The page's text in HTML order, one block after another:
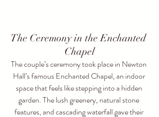
The Ceremony in the Enchanted
Chapel
The couple’s ceremony took place in Newton
Hall’s famous Enchanted Chapel, an indoor
space that feels like stepping into a hidden
garden. The lush greenery, natural stone
features, and cascading waterfall gave their